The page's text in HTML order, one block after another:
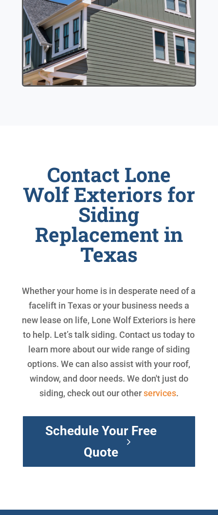
Contact Lone
Wolf Exteriors for
Siding
Replacement in
Texas
Whether your home is in desperate need of a
facelift in Texas or your business needs a
new lease on life, Lone Wolf Exteriors is here
to help. Let’s talk siding. Contact us today to
learn more about our wide range of siding
options. We can also assist with your roof,
window, and door needs. We don't just do
siding, check out our otherservices.
Schedule Your Free
Quote